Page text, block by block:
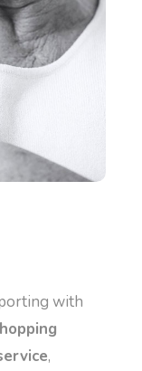
with
,